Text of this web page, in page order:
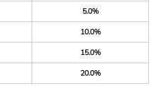
5.0%
10.0%
15.0%
20.0%